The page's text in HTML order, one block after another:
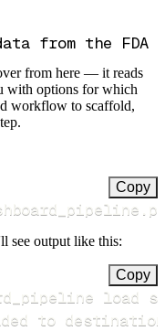
from here — it reads
with options for which
workflow to scaffold,
Copy
see output like this:
Copy
load